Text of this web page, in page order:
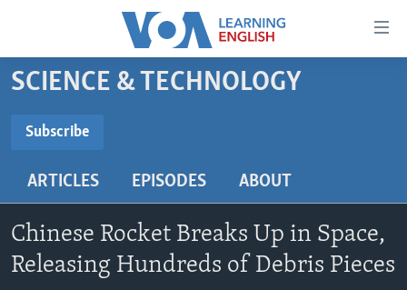
Accessibility
Skip
to
content
main
Navigation
Skip
to
BEGINNING LEVEL
US HISTORY
VIDEO
SCIENCE & TECHNOLOGY
Subscribe
ARTICLES EPISODES ABOUT
Chinese Rocket Breaks Up in Space,
Releasing Hundreds of Debris Pieces